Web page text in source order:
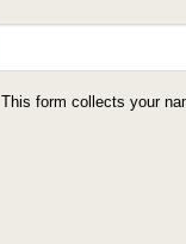
This form collects your